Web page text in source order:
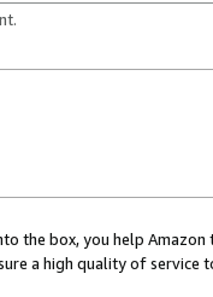
the box, you help
a high quality of service